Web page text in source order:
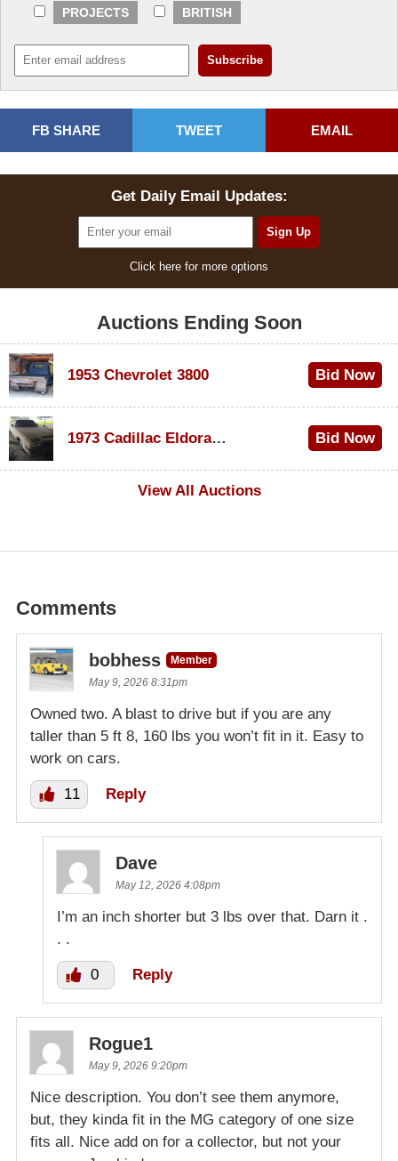
PROJECTS
BRITISH
FB SHARE TWEET EMAIL
Get Daily Email Updates:
Click here for more options
Auctions Ending Soon
1953 Chevrolet 3800 Bid Now
1973 Cadillac Eldorado Convertible
Bid Now
View All Auctions
Comments
bobhess
Member
May 9, 2026 8:31pm
Owned two. A blast to drive but if you are any
taller than 5 ft 8, 160 lbs you won’t fit in it. Easy to
work on cars.
11 Reply
Dave
May 12, 2026 4:08pm
I’m an inch shorter but 3 lbs over that. Darn it .
. .
0 Reply
Rogue1
May 9, 2026 9:20pm
Nice description. You don’t see them anymore,
but, they kinda fit in the MG category of one size
fits all. Nice add on for a collector, but not your